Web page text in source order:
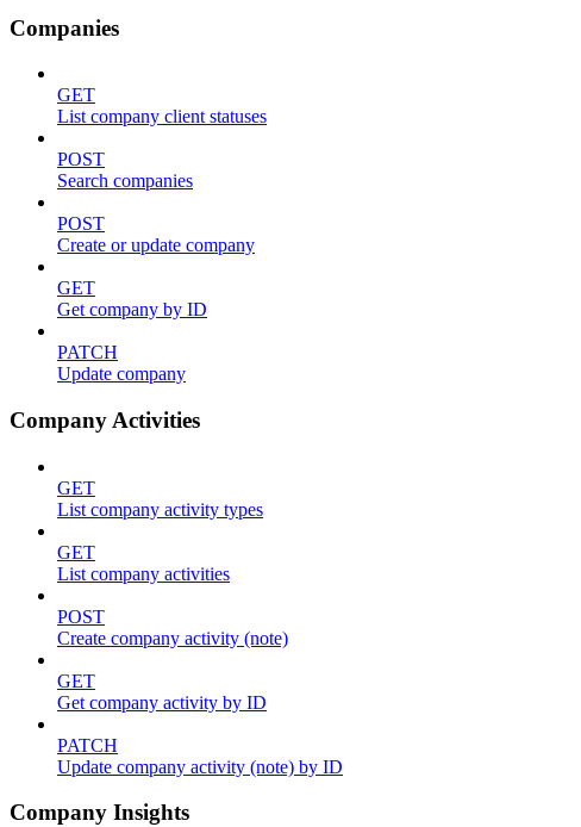
Companies
GET
List company client statuses
POST
Search companies
POST
Create or update company
GET
Get company by ID
PATCH
Update company
Company Activities
GET
List company activity types
GET
List company activities
POST
Create company activity (note)
GET
Get company activity by ID
PATCH
Update company activity (note) by ID
Company Insights